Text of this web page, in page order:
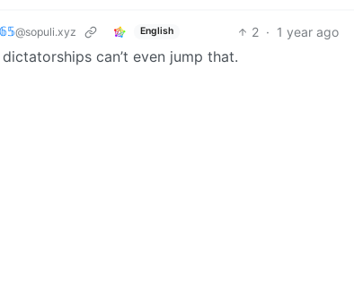
@sopuli.xyz English 2 · 1 year ago
can’t even jump that.